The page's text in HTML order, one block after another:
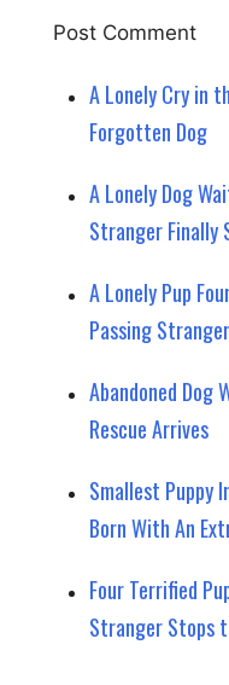
A Lonely Cry in
Forgotten Dog
A Lonely Dog
Stranger Finally
A Lonely Pup
Passing Stranger
Abandoned Dog
Rescue Arrives
Smallest Puppy
Born With An
Four Terrified
Stranger Stops